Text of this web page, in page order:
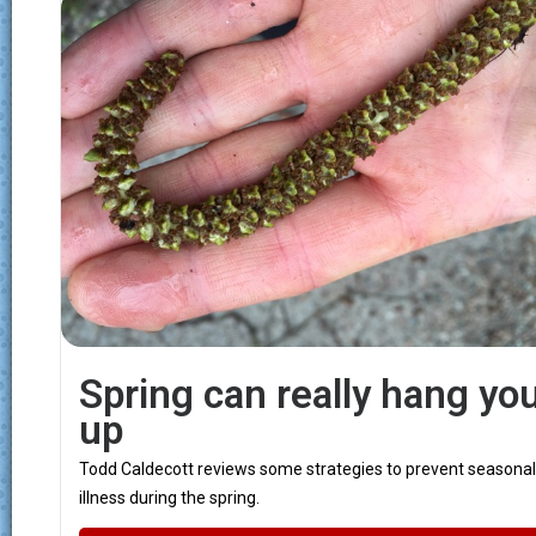
Spring can really hang
up
Todd Caldecott reviews some strategies to prevent seasonal
illness during the spring.